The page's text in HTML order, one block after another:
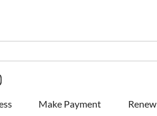
Make Payment Renew